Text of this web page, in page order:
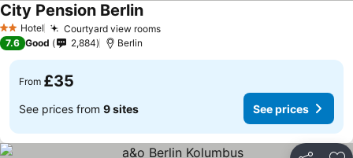
2 StarsHotel Courtyard view roomsSee prices
City Pension BerlinSee prices
7.6 Good 2,884 Berlin
From £35
See prices from 9 sites See prices